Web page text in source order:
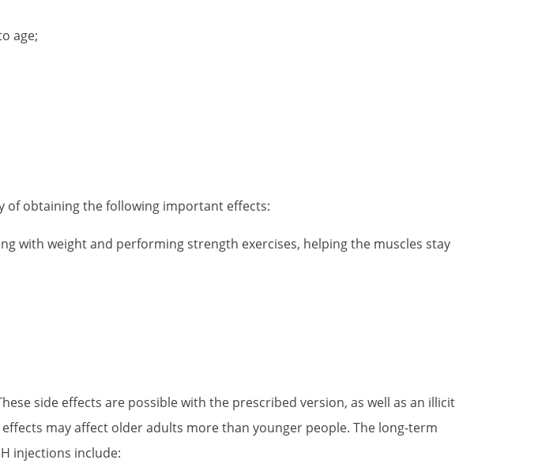
age;
obtaining the following important effects:
with weight and performing strength exercises, helping the muscles stay
side effects are possible with the prescribed version, as well as an illicit
may affect older adults more than younger people. The long-term
injections include: